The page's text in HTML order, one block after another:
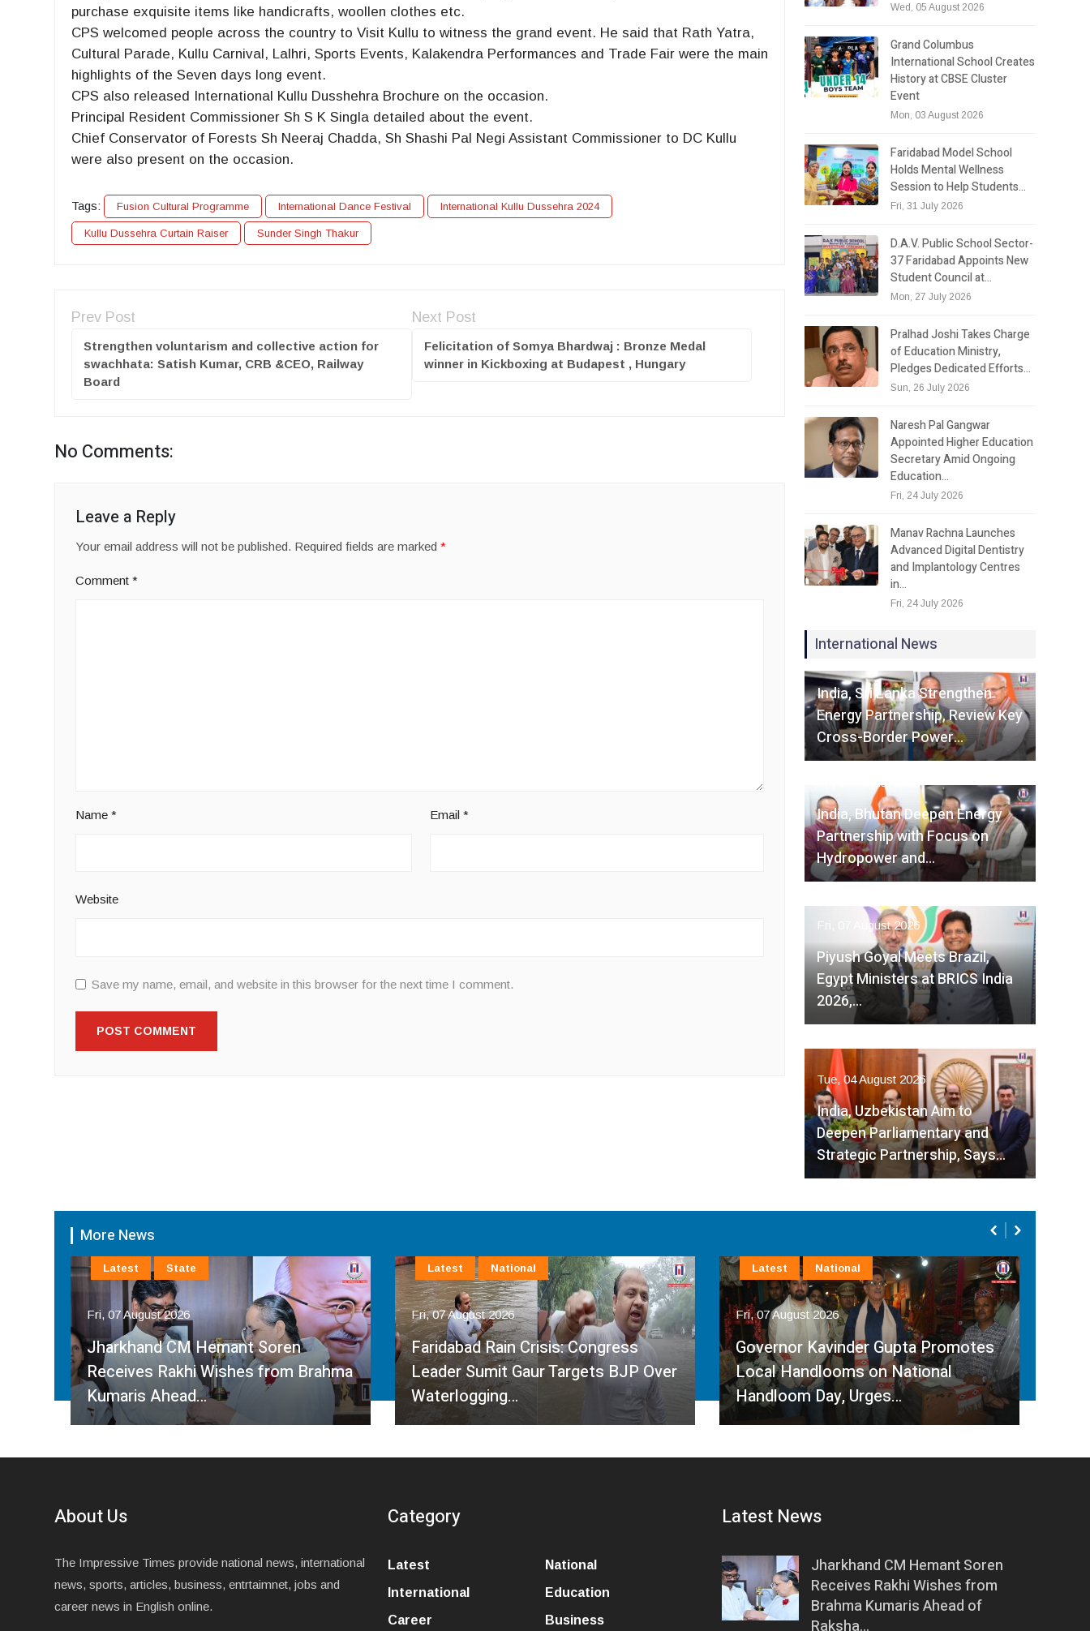
purchase exquisite items like handicrafts, woollen clothes etc.
CPS welcomed people across the country to Visit Kullu to witness the grand event. He said that Rath Yatra,
Cultural Parade, Kullu Carnival, Lalhri, Sports Events, Kalakendra Performances and Trade Fair were the main
highlights of the Seven days long event.
CPS also released International Kullu Dusshehra Brochure on the occasion.
Principal Resident Commissioner Sh S K Singla detailed about the event.
Chief Conservator of Forests Sh Neeraj Chadda, Sh Shashi Pal Negi Assistant Commissioner to DC Kullu
were also present on the occasion.
Tags: Fusion Cultural Programme International Dance Festival International Kullu Dussehra 2024
Kullu Dussehra Curtain Raiser Sunder Singh Thakur
Prev Post
Strengthen voluntarism and collective action for
swachhata: Satish Kumar, CRB &CEO, Railway
Board
Next Post
Felicitation of Somya Bhardwaj : Bronze Medal
winner in Kickboxing at Budapest , Hungary
No Comments:
Leave a Reply
Your email address will not be published. Required fields are marked*
Comment*
Name* Email *
Website
Save my name, email, and website in this browser for the next time I comment.
Wed, 05 August 2026
Grand Columbus
International School Creates
History at CBSE Cluster
Event
Mon, 03 August 2026
Faridabad Model School
Holds Mental Wellness
Session to Help Students…
Fri, 31 July 2026
D.A.V. Public School Sector-
37 Faridabad Appoints New
Student Council at…
Mon, 27 July 2026
Pralhad Joshi Takes Charge
of Education Ministry,
Pledges Dedicated Efforts…
Sun, 26 July 2026
Naresh Pal Gangwar
Appointed Higher Education
Secretary Amid Ongoing
Education…
Fri, 24 July 2026
Manav Rachna Launches
Advanced Digital Dentistry
and Implantology Centres
in…
Fri, 24 July 2026
International News
India, Sri Lanka Strengthen
Energy Partnership, Review Key
Cross-Border Power…
Fri, 07 August 2026
India, Bhutan Deepen Energy
Partnership with Focus on
Hydropower and…
Fri, 07 August 2026
Piyush Goyal Meets Brazil,
Egypt Ministers at BRICS India
2026,…
Tue, 04 August 2026
India, Uzbekistan Aim to
Deepen Parliamentary and
Strategic Partnership, Says…
More News
Fri, 07 August 2026
Faridabad Rain Crisis: Congress
Leader Sumit Gaur Targets BJP Over
Waterlogging…
Latest National
Fri, 07 August 2026
Governor Kavinder Gupta Promotes
Local Handlooms on National
Handloom Day, Urges…
Latest National
Fri, 07 August 2026
India, Sri Lanka Strengthen Energy
Partnership, Review Key Cross-
Border Power Projects
International Latest National
About Us
The Impressive Times provide national news, international
news, sports, articles, business, entrtaimnet, jobs and
career news in English online.
Category
Latest
National
International
Education
Career
Business
Latest News
Jharkhand CM Hemant Soren
Receives Rakhi Wishes from
Brahma Kumaris Ahead of
Raksha…